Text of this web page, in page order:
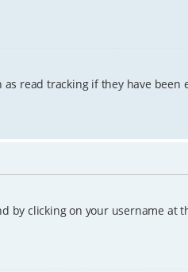
read tracking if they have been
by clicking on your username at